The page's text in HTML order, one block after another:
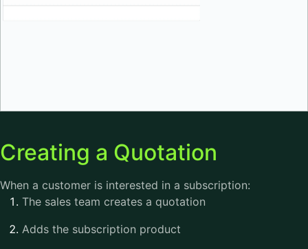
Creating a Quotation
When a customer is interested in a subscription:
The sales team creates a quotation
Adds the subscription product